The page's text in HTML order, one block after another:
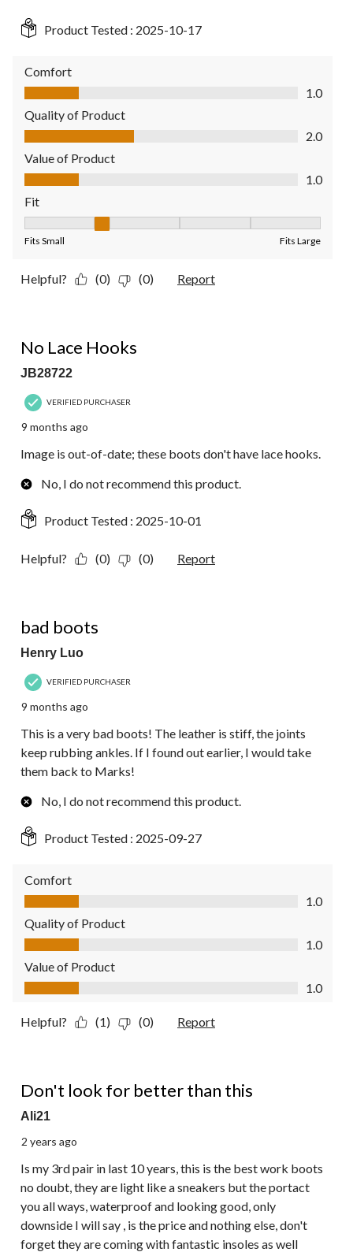
Product Tested : 2025-10-17
Comfort
Comfort, 1.0 out of 5
1.0
Quality of Product
Quality of Product, 2.0 out of 5
2.0
Value of Product
Value of Product, 1.0 out of 5
1.0
Fit
Fits Small Fits Large
Helpful? (0) (0) Report
No Lace Hooks
JB28722
VERIFIED PURCHASER
9 months ago
Image is out-of-date; these boots don't have lace hooks.
No, I do not recommend this product.
Product Tested : 2025-10-01
Helpful? (0) (0) Report
bad boots
Henry Luo
VERIFIED PURCHASER
9 months ago
This is a very bad boots! The leather is stiff, the joints
keep rubbing ankles. If I found out earlier, I would take
them back to Marks!
No, I do not recommend this product.
Product Tested : 2025-09-27
Comfort
Comfort, 1.0 out of 5
1.0
Quality of Product
Quality of Product, 1.0 out of 5
1.0
Value of Product
Value of Product, 1.0 out of 5
1.0
Helpful? (1) (0) Report
Don't look for better than this
Ali21
2 years ago
Is my 3rd pair in last 10 years, this is the best work boots
no doubt, they are light like a sneakers but the portact
you all ways, waterproof and looking good, only
downside I will say , is the price and nothing else, don't
forget they are coming with fantastic insoles as well